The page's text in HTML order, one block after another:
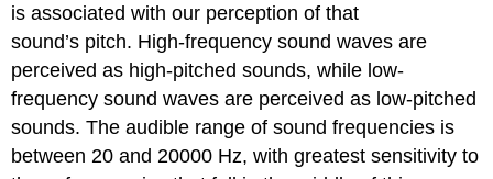
is associated with our perception of that
sound’s pitch. High-frequency sound waves are
perceived as high-pitched sounds, while low-
frequency sound waves are perceived as low-pitched
sounds. The audible range of sound frequencies is
between 20 and 20000 Hz, with greatest sensitivity to